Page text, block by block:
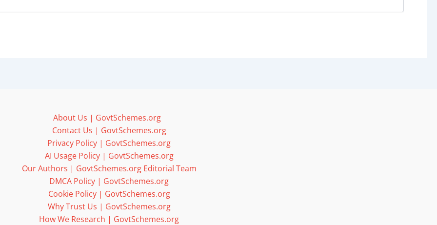
About Us | GovtSchemes.org
Contact Us | GovtSchemes.org
Privacy Policy | GovtSchemes.org
AI Usage Policy | GovtSchemes.org
Our Authors | GovtSchemes.org Editorial Team
DMCA Policy | GovtSchemes.org
Cookie Policy | GovtSchemes.org
Why Trust Us | GovtSchemes.org
How We Research | GovtSchemes.org